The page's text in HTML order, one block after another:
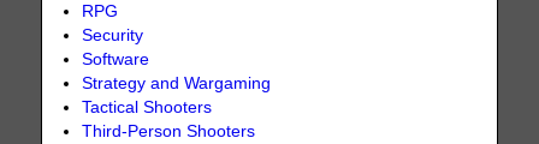
RPG
Security
Software
Strategy and Wargaming
Tactical Shooters
Third-Person Shooters